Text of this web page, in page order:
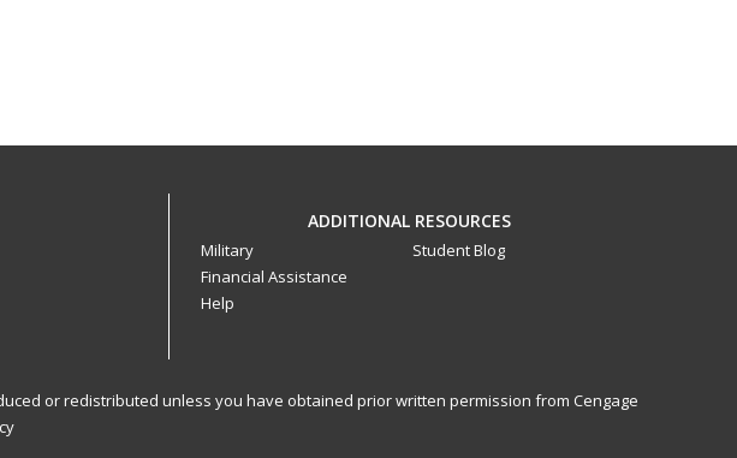
ADDITIONAL RESOURCES
Military
Financial Assistance
Help
Student Blog
or redistributed unless you have obtained prior written permission from Cengage